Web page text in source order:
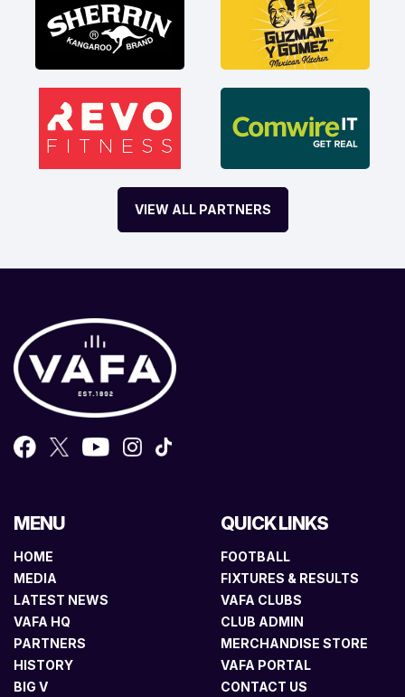
VIEW ALL PARTNERS
MENU
HOME
MEDIA
LATEST NEWS
VAFA HQ
PARTNERS
HISTORY
BIG V
QUICK LINKS
FOOTBALL
FIXTURES & RESULTS
VAFA CLUBS
CLUB ADMIN
MERCHANDISE STORE
VAFA PORTAL
CONTACT US